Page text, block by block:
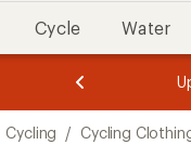
Cycle Water
3.
of
3.
of
3.
Cycling / Cycling